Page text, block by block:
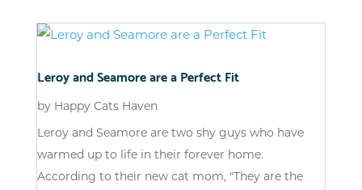
Leroy and Seamore are a Perfect Fit
by Happy Cats Haven
Leroy and Seamore are two shy guys who have
warmed up to life in their forever home.
According to their new cat mom, "They are the